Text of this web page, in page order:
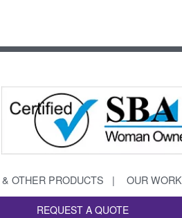
OTHER PRODUCTS OUR WORK
REQUEST A QUOTE